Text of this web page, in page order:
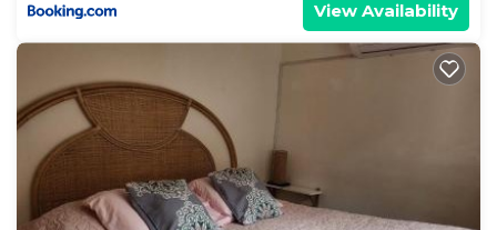
View Availability